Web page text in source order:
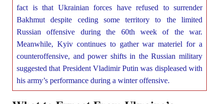
fact is that Ukrainian forces have refused to surrender
Bakhmut despite ceding some territory to the limited
Russian offensive during the 60th week of the war.
Meanwhile, Kyiv continues to gather war materiel for a
counteroffensive, and power shifts in the Russian military
suggested that President Vladimir Putin was displeased with
his army’s performance during a winter offensive.